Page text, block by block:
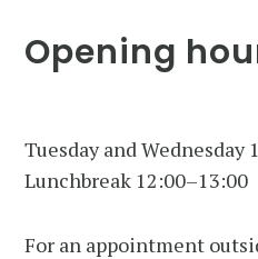
Opening
Tuesday and Wednesday
Lunchbreak 12:00–13:00
For an appointment